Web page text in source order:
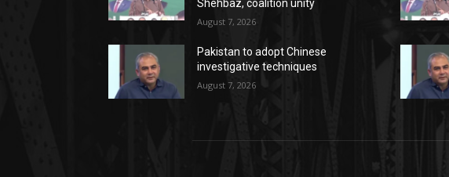
Shehbaz, coalition unity
August 7, 2026
Pakistan to adopt Chinese
investigative techniques
August 7, 2026